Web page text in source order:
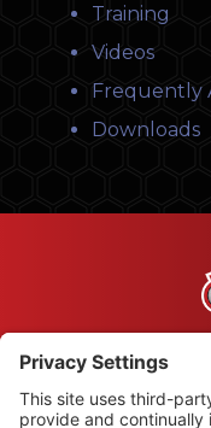
Training
Videos
Frequently
Downloads
© Copyright